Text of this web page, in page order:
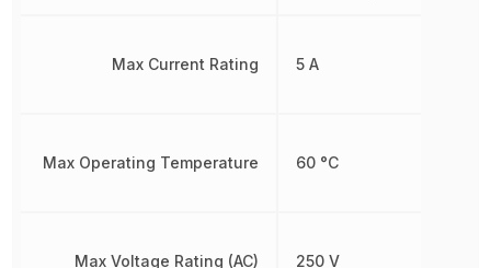
Max Current Rating
Max Operating Temperature
Max Voltage Rating (AC)
5 A
60 °C
250 V